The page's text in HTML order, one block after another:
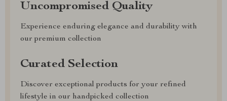
Uncompromised Quality
Experience enduring elegance and durability with
our premium collection
Curated Selection
Discover exceptional products for your refined
lifestyle in our handpicked collection